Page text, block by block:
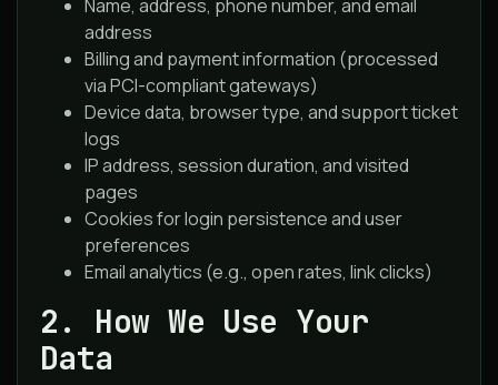
Name, address, phone number, and email
address
Billing and payment information (processed
via PCI-compliant gateways)
Device data, browser type, and support ticket
logs
IP address, session duration, and visited
pages
Cookies for login persistence and user
preferences
Email analytics (e.g., open rates, link clicks)
2. How We Use Your
Data